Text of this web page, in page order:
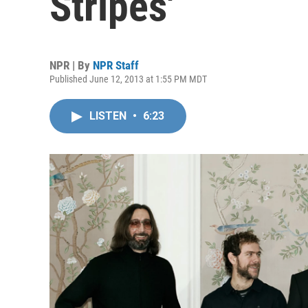
NPR | By NPR Staff
Published June 12, 2013 at 1:55 PM MDT
LISTEN • 6:23